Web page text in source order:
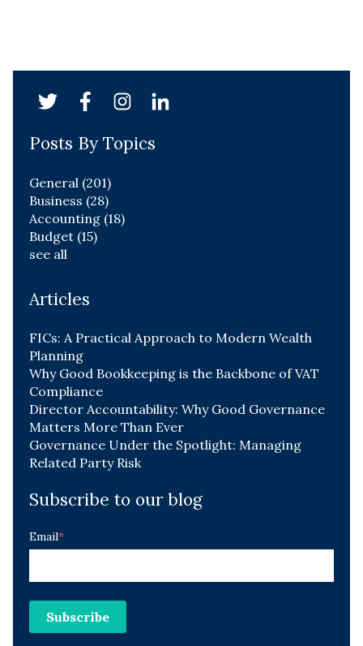
Posts By Topics
General (201)
Business (28)
Accounting (18)
Budget (15)
see all
Articles
FICs: A Practical Approach to Modern Wealth
Planning
Why Good Bookkeeping is the Backbone of VAT
Compliance
Director Accountability: Why Good Governance
Matters More Than Ever
Governance Under the Spotlight: Managing
Related Party Risk
Subscribe to our blog
Email*